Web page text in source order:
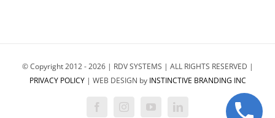
© Copyright 2012 -2026 | RDV SYSTEMS | ALL RIGHTS RESERVED |
PRIVACY POLICY| WEB DESIGN by INSTINCTIVE BRANDING INC
FacebookInstagramYouTubeLinkedIn